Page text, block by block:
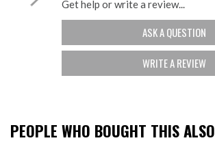
Get help or write a review...
ASK A QUESTION
WRITE A REVIEW
PEOPLE WHO BOUGHT THIS